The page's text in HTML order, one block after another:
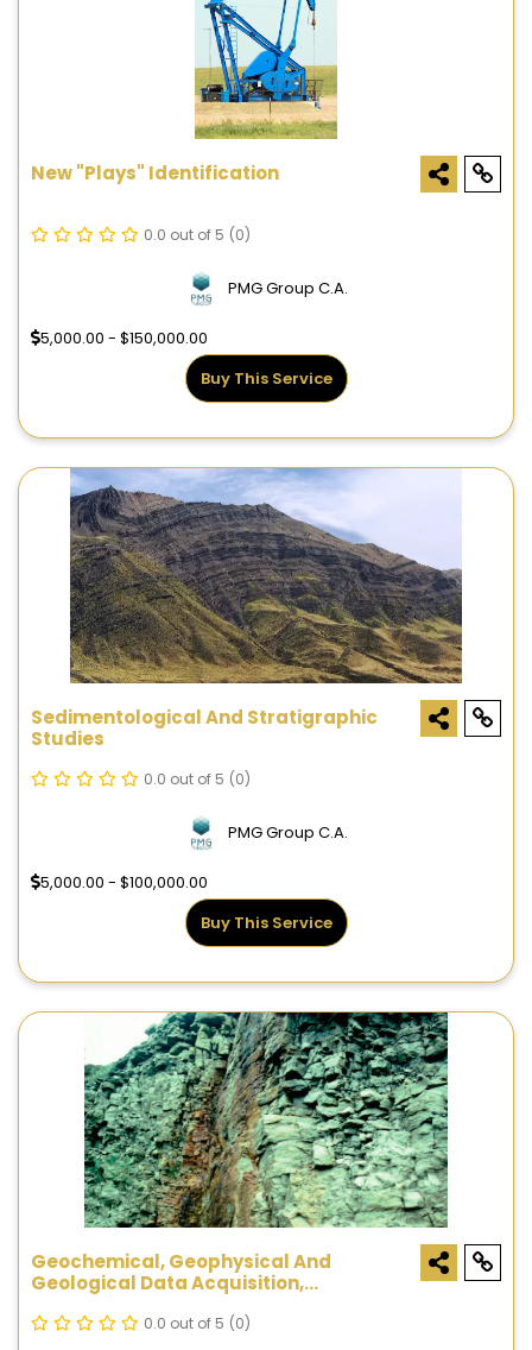
New "Plays" Identification
0.0 out of 5 (0)
PMG Group C.A.
5,000.00 - $150,000.00
Buy This Service
Sedimentological And Stratigraphic
Studies
0.0 out of 5 (0)
PMG Group C.A.
5,000.00 - $100,000.00
Buy This Service
Geochemical, Geophysical And
Geological Data Acquisition,
Processing And Interpretation
0.0 out of 5 (0)